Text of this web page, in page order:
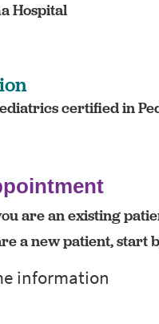
Hospital
certified in
are an existing
a new patient, start